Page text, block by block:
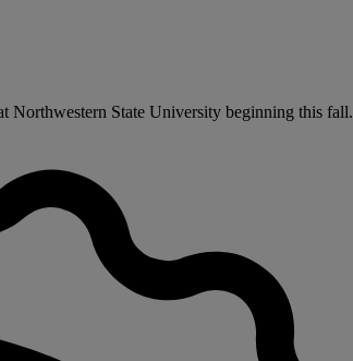
Northwestern State University beginning this fall.